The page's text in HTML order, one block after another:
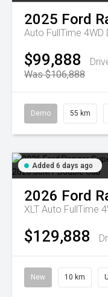
2025 Ford
Auto FullTime 4WD
$99,888
Was $106,888
Demo 55 km
Added 6 days ago
2026 Ford
$129,888
New 10 km